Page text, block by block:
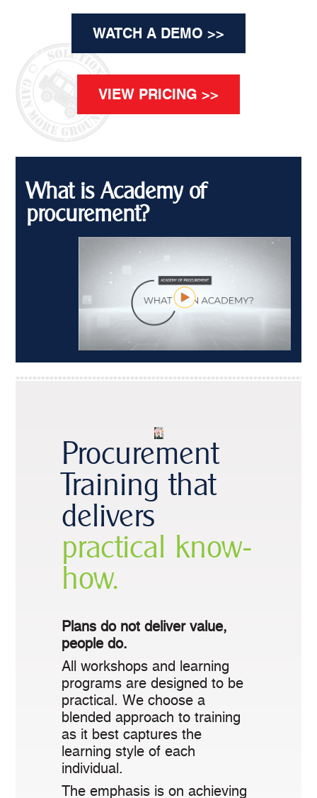
WATCH A DEMO >>
VIEW PRICING >>
What is Academy of
procurement?
Procurement
Training that
delivers
practical know-
how.
Plans do not deliver value,
people do.
All workshops and learning
programs are designed to be
practical. We choose a
blended approach to training
as it best captures the
learning style of each
individual.
The emphasis is on achieving